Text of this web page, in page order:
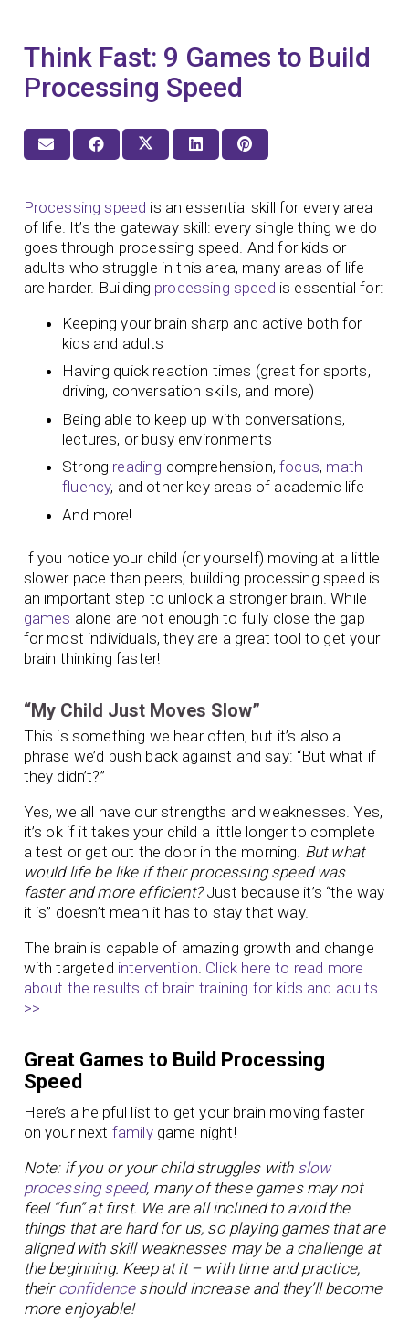
Think Fast: 9 Games to Build
Processing Speed
Processing speed is an essential skill for every area
of life. It’s the gateway skill: every single thing we do
goes through processing speed. And for kids or
adults who struggle in this area, many areas of life
are harder. Building processing speed is essential for:
Keeping your brain sharp and active both for
kids and adults
Having quick reaction times (great for sports,
driving, conversation skills, and more)
Being able to keep up with conversations,
lectures, or busy environments
Strong reading comprehension,focus, math
fluency, and other key areas of academic life
And more!
If you notice your child (or yourself) moving at a little
slower pace than peers, building processing speed is
an important step to unlock a stronger brain. While
games alone are not enough to fully close the gap
for most individuals, they are a great tool to get your
brain thinking faster!
“My Child Just Moves Slow”
This is something we hear often, but it’s also a
phrase we’d push back against and say: “But what if
they didn’t?”
Yes, we all have our strengths and weaknesses. Yes,
it’s ok if it takes your child a little longer to complete
a test or get out the door in the morning. But what
would life be like if their processing speed was
faster and more efficient?Just because it’s “the way
it is” doesn’t mean it has to stay that way.
The brain is capable of amazing growth and change
with targeted intervention. Click here to read more
about the results of brain training for kids and adults
>>
Great Games to Build Processing
Speed
Here’s a helpful list to get your brain moving faster
on your next familygame night!
Note: if you or your child struggles with slow
processing speed, many of these games may not
feel “fun” at first. We are all inclined to avoid the
things that are hard for us, so playing games that are
aligned with skill weaknesses may be a challenge at
the beginning. Keep at it – with time and practice,
their confidenceshould increase and they’ll become
more enjoyable!